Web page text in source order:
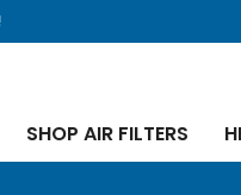
SHOP AIR FILTERS